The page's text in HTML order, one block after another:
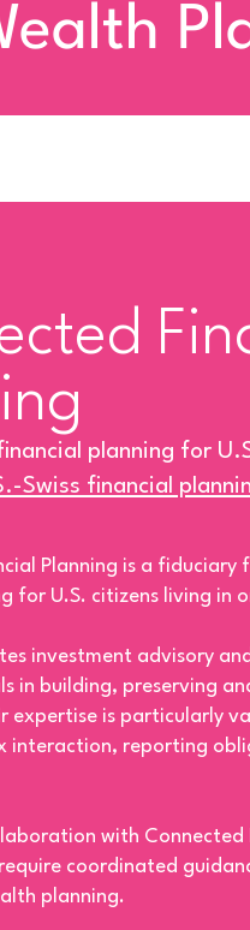
planning for
Swiss financial
Planning is a fiduciary
for U.S. citizens living in
investment advisory
in building, preserving
expertise is particularly
interaction, reporting
with Connected
coordinated
planning.